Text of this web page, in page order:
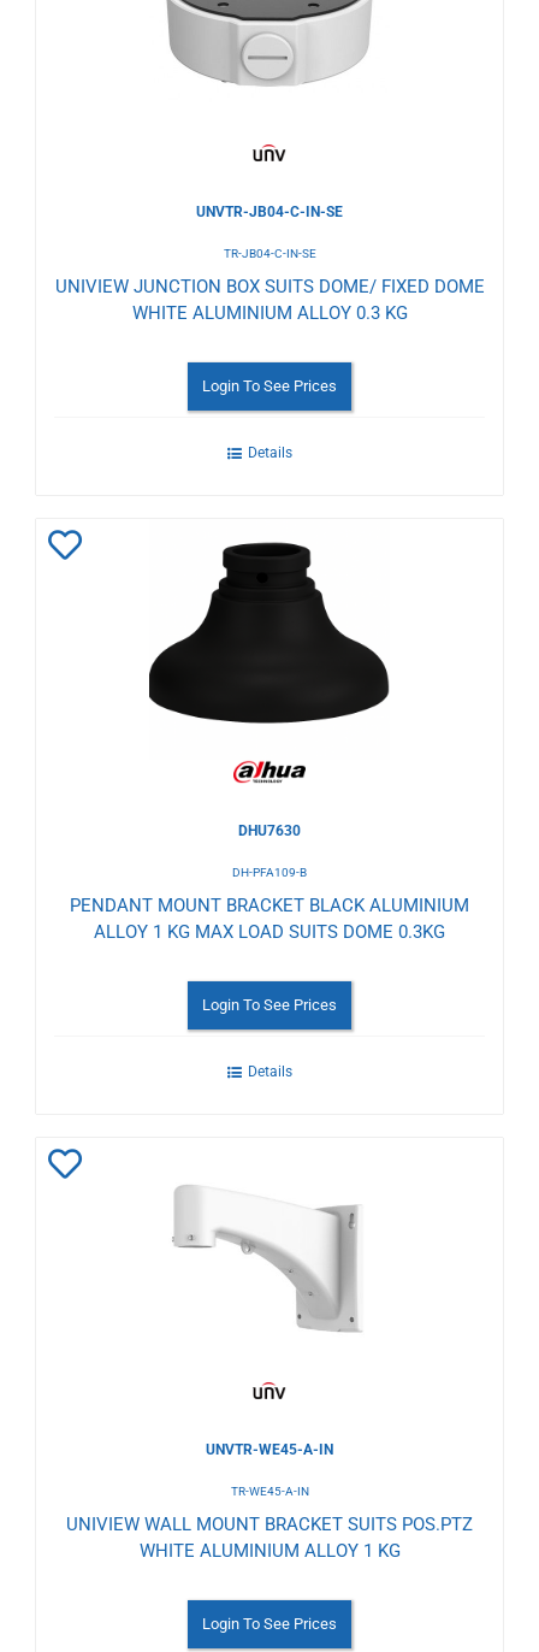
UNVTR-JB04-C-IN-SE
TR-JB04-C-IN-SE
UNIVIEW JUNCTION BOX SUITS DOME/ FIXED DOME
WHITE ALUMINIUM ALLOY 0.3 KG
Login To See Prices
Details
Wishlist
DHU7630
DH-PFA109-B
PENDANT MOUNT BRACKET BLACK ALUMINIUM
ALLOY 1 KG MAX LOAD SUITS DOME 0.3KG
Login To See Prices
Details
UNVTR-WE45-A-IN
TR-WE45-A-IN
UNIVIEW WALL MOUNT BRACKET SUITS POS.PTZ
WHITE ALUMINIUM ALLOY 1 KG
Login To See Prices